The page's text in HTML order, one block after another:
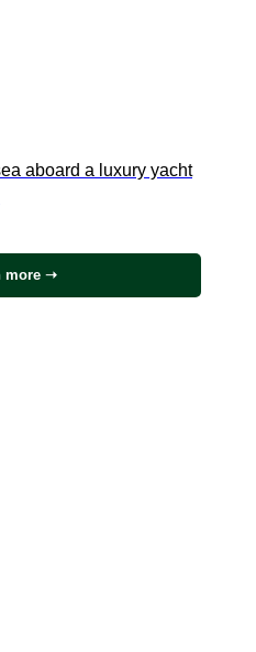
aboard a luxury yacht
more ➝